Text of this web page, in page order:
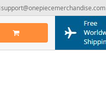
support@onepiecemerchandise.com